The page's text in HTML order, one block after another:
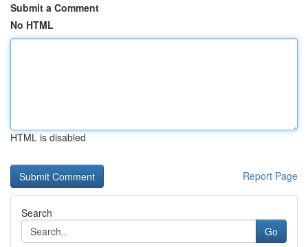
Submit a Comment
No HTML
HTML is disabled
Report Page
Search
Go